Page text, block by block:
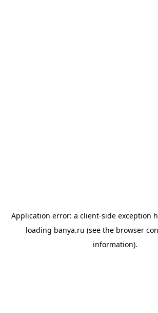
Application error: a client-side exception
loading banya.ru (see the browser
information).